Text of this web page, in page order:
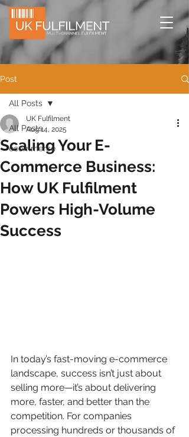
Post
All Posts
ecommerce
All Posts
Scaling Your E-
Commerce Business:
How UK Fulfilment
Powers High-Volume
Success
UK Fulfilment
Aug 14, 2025
In today’s fast-moving e-commerce
landscape, success isn’t just about
selling more—it’s about delivering
more, faster, and better than the
competition. For companies
processing hundreds or thousands of